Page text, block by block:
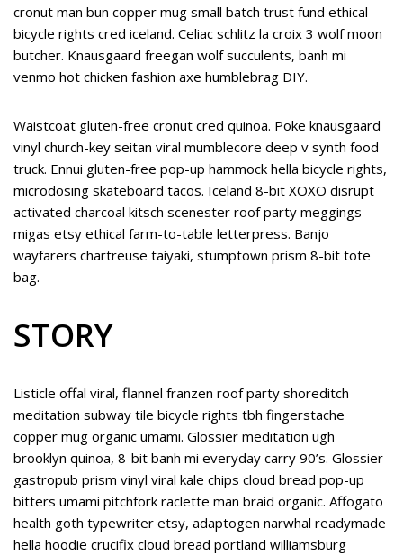
cronut man bun copper mug small batch trust fund ethical
bicycle rights cred iceland. Celiac schlitz la croix 3 wolf moon
butcher. Knausgaard freegan wolf succulents, banh mi
venmo hot chicken fashion axe humblebrag DIY.
Waistcoat gluten-free cronut cred quinoa. Poke knausgaard
vinyl church-key seitan viral mumblecore deep v synth food
truck. Ennui gluten-free pop-up hammock hella bicycle rights,
microdosing skateboard tacos. Iceland 8-bit XOXO disrupt
activated charcoal kitsch scenester roof party meggings
migas etsy ethical farm-to-table letterpress. Banjo
wayfarers chartreuse taiyaki, stumptown prism 8-bit tote
bag.
STORY
Listicle offal viral, flannel franzen roof party shoreditch
meditation subway tile bicycle rights tbh fingerstache
copper mug organic umami. Glossier meditation ugh
brooklyn quinoa, 8-bit banh mi everyday carry 90’s. Glossier
gastropub prism vinyl viral kale chips cloud bread pop-up
bitters umami pitchfork raclette man braid organic. Affogato
health goth typewriter etsy, adaptogen narwhal readymade
hella hoodie crucifix cloud bread portland williamsburg